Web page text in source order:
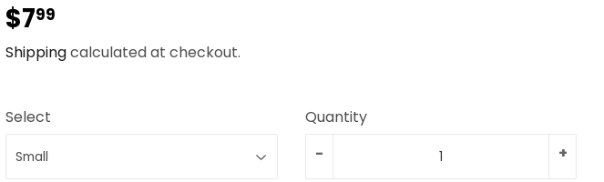
$799
Shippingcalculated at checkout.
Select
Quantity
+
-